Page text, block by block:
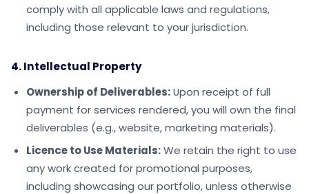
comply with all applicable laws and regulations,
including those relevant to your jurisdiction.
4. Intellectual Property
Ownership of Deliverables:Upon receipt of full
payment for services rendered, you will own the final
deliverables (e.g., website, marketing materials).
Licence to Use Materials:We retain the right to use
any work created for promotional purposes,
including showcasing our portfolio, unless otherwise